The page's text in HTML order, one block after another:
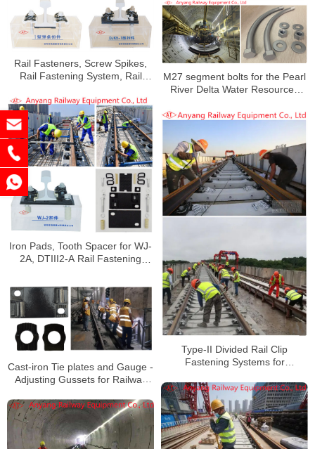
Rail Fasteners, Screw Spikes,
Rail Fastening System, Rail
Metro
M27 segment bolts for the Pearl
River Delta Water Resources
Iron Pads, Tooth Spacer for WJ-
2A, DTIII2-A Rail Fastening
Type-II Divided Rail Clip
Fastening Systems for
Intercity Rail Transit
Cast-iron Tie plates and Gauge -
Adjusting Gussets for Railway
Transit Line 3